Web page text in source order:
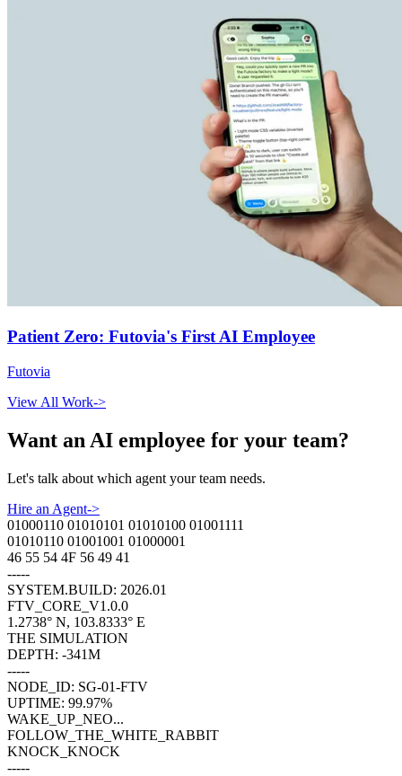
Patient Zero: Futovia's First AI Employee
Futovia
View All Work->
Want an AI employee for your team?
Let's talk about which agent your team needs.
Hire an Agent->
01000110 01010101 01010100 01001111
01010110 01001001 01000001
46 55 54 4F 56 49 41
-----
SYSTEM.BUILD: 2026.01
FTV_CORE_V1.0.0
1.2738° N, 103.8333° E
THE SIMULATION
DEPTH: -341M
-----
NODE_ID: SG-01-FTV
UPTIME: 99.97%
WAKE_UP_NEO...
FOLLOW_THE_WHITE_RABBIT
KNOCK_KNOCK
-----